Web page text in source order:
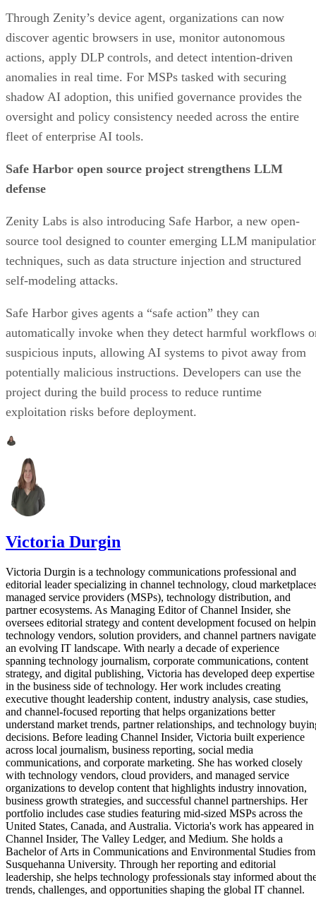
Through Zenity’s device agent, organizations can now
discover agentic browsers in use, monitor autonomous
actions, apply DLP controls, and detect intention-driven
anomalies in real time. For MSPs tasked with securing
shadow AI adoption, this unified governance provides the
oversight and policy consistency needed across the entire
fleet of enterprise AI tools.
Safe Harbor open source project strengthens LLM
defense
Zenity Labs is also introducing Safe Harbor, a new open-
source tool designed to counter emerging LLM
techniques, such as data structure injection and structured
self-modeling attacks.
Safe Harbor gives agents a “safe action” they can
automatically invoke when they detect harmful workflows
suspicious inputs, allowing AI systems to pivot away from
potentially malicious instructions. Developers can use the
project during the build process to reduce runtime
exploitation risks before deployment.
Victoria Durgin
Victoria Durgin is a technology communications professional and
editorial leader specializing in channel technology, cloud
managed service providers (MSPs), technology distribution, and
partner ecosystems. As Managing Editor of Channel Insider, she
oversees editorial strategy and content development focused on
technology vendors, solution providers, and channel partners navigate
an evolving IT landscape. With nearly a decade of experience
spanning technology journalism, corporate communications, content
strategy, and digital publishing, Victoria has developed deep expertise
in the business side of technology. Her work includes creating
executive thought leadership content, industry analysis, case studies,
and channel-focused reporting that helps organizations better
understand market trends, partner relationships, and technology
decisions. Before leading Channel Insider, Victoria built experience
across local journalism, business reporting, social media
communications, and corporate marketing. She has worked closely
with technology vendors, cloud providers, and managed service
organizations to develop content that highlights industry innovation,
business growth strategies, and successful channel partnerships. Her
portfolio includes case studies featuring mid-sized MSPs across the
United States, Canada, and Australia. Victoria's work has appeared in
Channel Insider, The Valley Ledger, and Medium. She holds a
Bachelor of Arts in Communications and Environmental Studies from
Susquehanna University. Through her reporting and editorial
leadership, she helps technology professionals stay informed about
trends, challenges, and opportunities shaping the global IT channel.